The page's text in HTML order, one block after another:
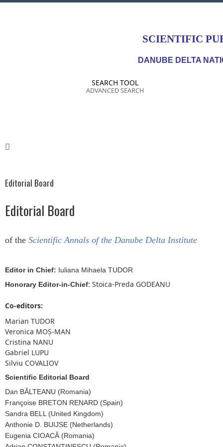
SCIENTIFIC
DANUBE DELTA
SEARCH TOOL
ADVANCED SEARCH
Editorial Board
Editorial Board
of the Scientific Annals of the Danube Delta Institute
Editor in Chief: Iuliana Mihaela TUDOR
Honorary Editor-in-Chief: Stoica-Preda GODEANU
Co-editors:
Marian TUDOR
Veronica MOȘ-MAN
Cristina NANU
Gabriel LUPU
Silviu COVALIOV
Scientific Editorial Board
Dan BĂLTEANU (Romania)
Françoise BRETON RENARD (Spain)
Sandra BELL (United Kingdom)
Anthonie D. BUIJSE (Netherlands)
Eugenia CIOACĂ (Romania)